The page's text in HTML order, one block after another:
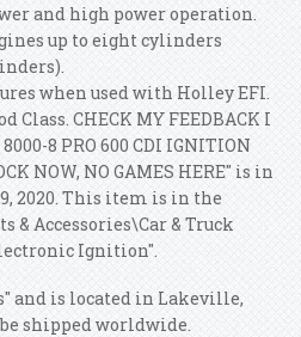
and high power operation.
up to eight cylinders
when used with Holley EFI.
Class. CHECK MY FEEDBACK I
8 PRO 600 CDI IGNITION
NOW, NO GAMES HERE" is in
2020. This item is in the
& Accessories\Car & Truck
Ignition".
and is located in Lakeville,
shipped worldwide.